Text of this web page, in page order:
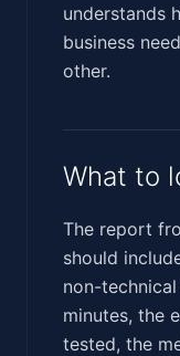
understands
business
other.
What to
The report
should
non-
minutes, the
tested, the